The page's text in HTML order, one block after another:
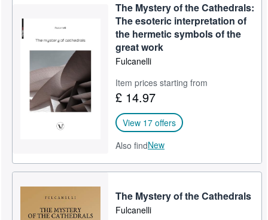
The Mystery of the Cathedrals:
The esoteric interpretation of
the hermetic symbols of the
great work
Fulcanelli
Item prices starting from
£ 14.97
View 17 offers
Also findNew
The Mystery of the Cathedrals
Fulcanelli